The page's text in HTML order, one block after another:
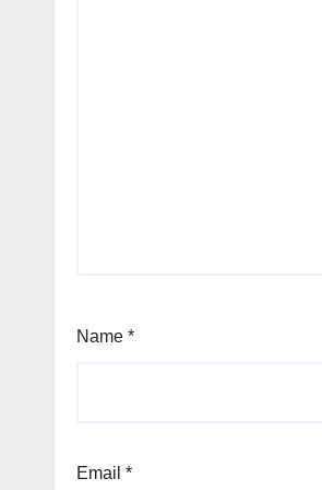
Name *
Email *